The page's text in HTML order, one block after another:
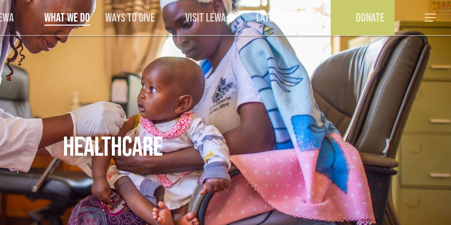
What We Do Ways to Give Visit Lewa Latest News Donate Menu
HEALTHCARE